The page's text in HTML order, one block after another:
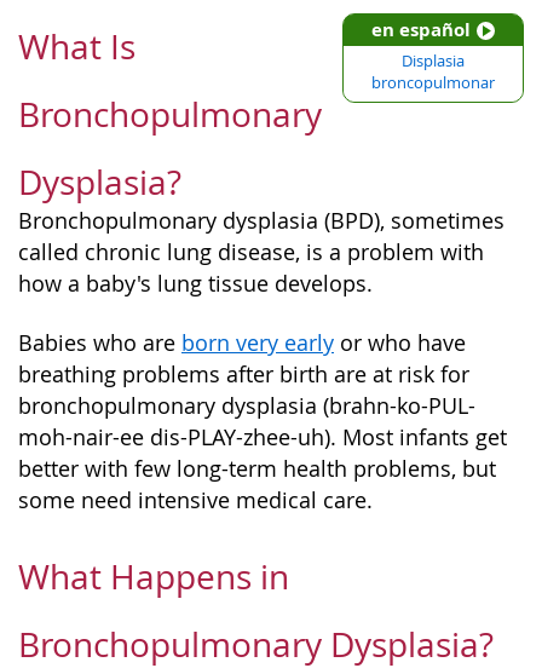
en español
Displasia
broncopulmonar
What Is
Bronchopulmonary
Dysplasia?
Bronchopulmonary dysplasia (BPD), sometimes
called chronic lung disease, is a problem with
how a baby's lung tissue develops.
Babies who are born very early or who have
breathing problems after birth are at risk for
bronchopulmonary dysplasia (brahn-ko-PUL-
moh-nair-ee dis-PLAY-zhee-uh). Most infants get
better with few long-term health problems, but
some need intensive medical care.
What Happens in
Bronchopulmonary Dysplasia?